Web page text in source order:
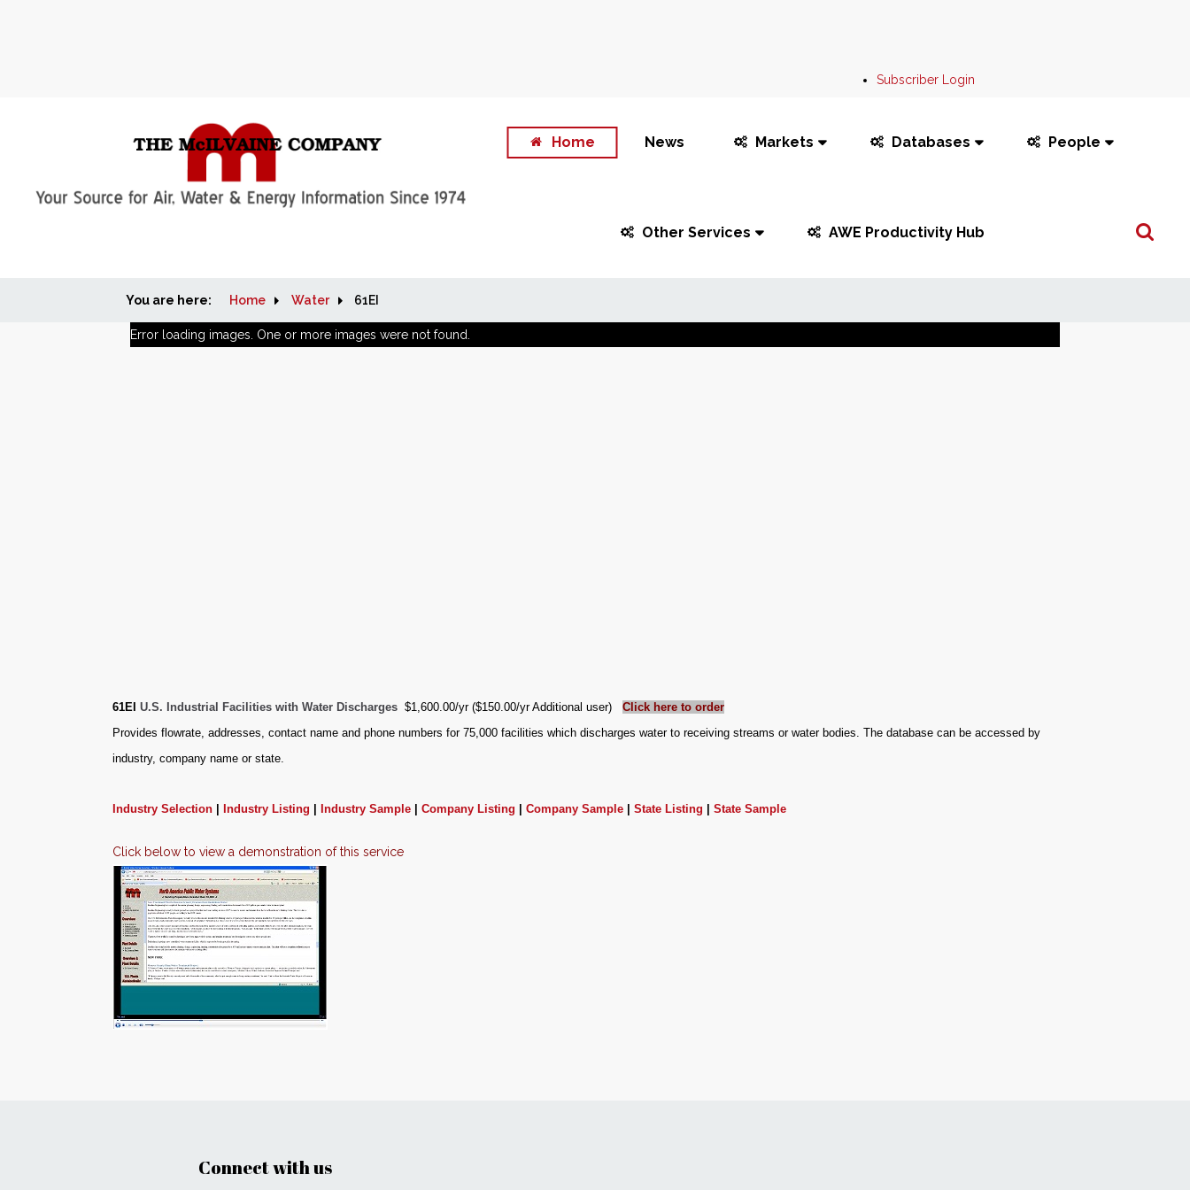
Subscriber Login
Home News Markets Databases People
Other Services AWE Productivity Hub
Search
You are here: Home Water 61EI
Error loading images. One or more images were not found.
61EI U.S. Industrial Facilities with Water Discharges $1,600.00/yr ($150.00/yr Additional user)
Click here to order
Provides flowrate, addresses, contact name and phone numbers for 75,000 facilities which discharges water to receiving streams or water bodies. The database can be accessed by
industry, company name or state.
Industry Selection Industry Listing Industry Sample Company Listing Company Sample State Listing State Sample
Click below to view a demonstration of this service
Connect with us